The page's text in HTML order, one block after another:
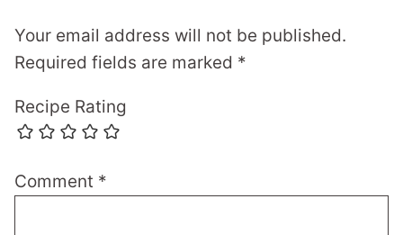
Your email address will not be published.
Required fields are marked *
Recipe Rating
Comment *